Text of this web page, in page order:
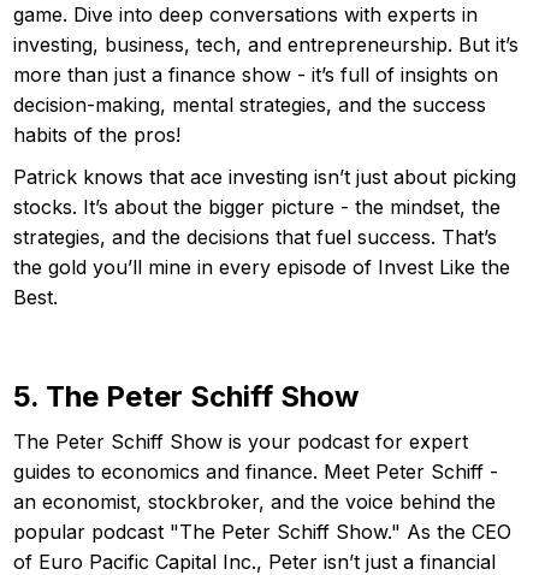
game. Dive into deep conversations with experts in
investing, business, tech, and entrepreneurship. But it’s
more than just a finance show - it’s full of insights on
decision-making, mental strategies, and the success
habits of the pros!
Patrick knows that ace investing isn’t just about picking
stocks. It’s about the bigger picture - the mindset, the
strategies, and the decisions that fuel success. That’s
the gold you’ll mine in every episode of Invest Like the
Best.
5. The Peter Schiff Show
The Peter Schiff Show is your podcast for expert
guides to economics and finance. Meet Peter Schiff -
an economist, stockbroker, and the voice behind the
popular podcast "The Peter Schiff Show." As the CEO
of Euro Pacific Capital Inc., Peter isn’t just a financial